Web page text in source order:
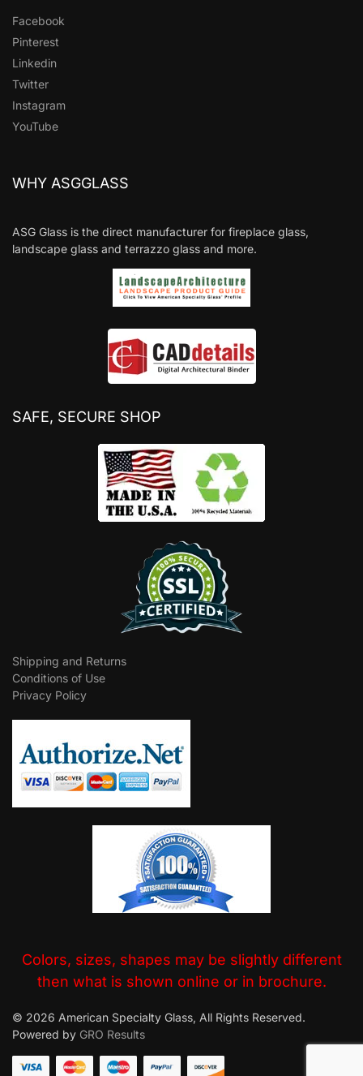
Facebook
Pinterest
Linkedin
Twitter
Instagram
YouTube
WHY ASGGLASS
ASG Glass is the direct manufacturer for fireplace glass,
landscape glass and terrazzo glass and more.
SAFE, SECURE SHOP
Shipping and Returns
Conditions of Use
Privacy Policy
Colors, sizes, shapes may be slightly different
then what is shown online or in brochure.
© 2026 American Specialty Glass, All Rights Reserved.
Powered by GRO Results